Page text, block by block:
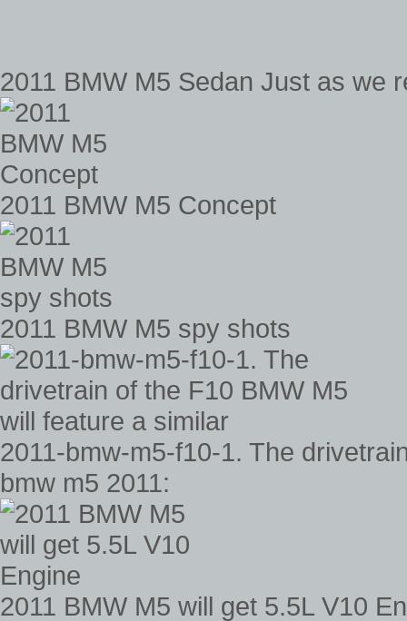
2011 BMW M5 Sedan Just as we
2011 BMW M5 Concept
2011 BMW M5 spy shots
2011-bmw-m5-f10-1. The
bmw m5 2011:
2011 BMW M5 will get 5.5L V10